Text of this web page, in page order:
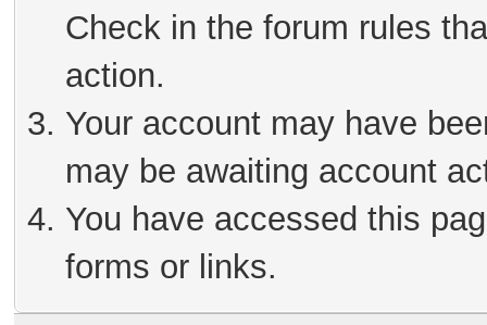
Check in the forum rules
action.
Your account may have
may be awaiting account
You have accessed this
forms or links.